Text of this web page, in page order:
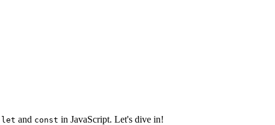
let and const in JavaScript. Let's dive in!